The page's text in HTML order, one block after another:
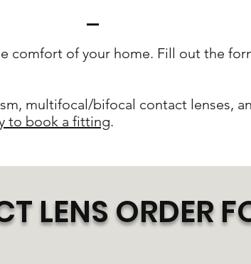
comfort of your home. Fill out the
multifocal/bifocal contact lenses,
to book a fitting.
LENS ORDER